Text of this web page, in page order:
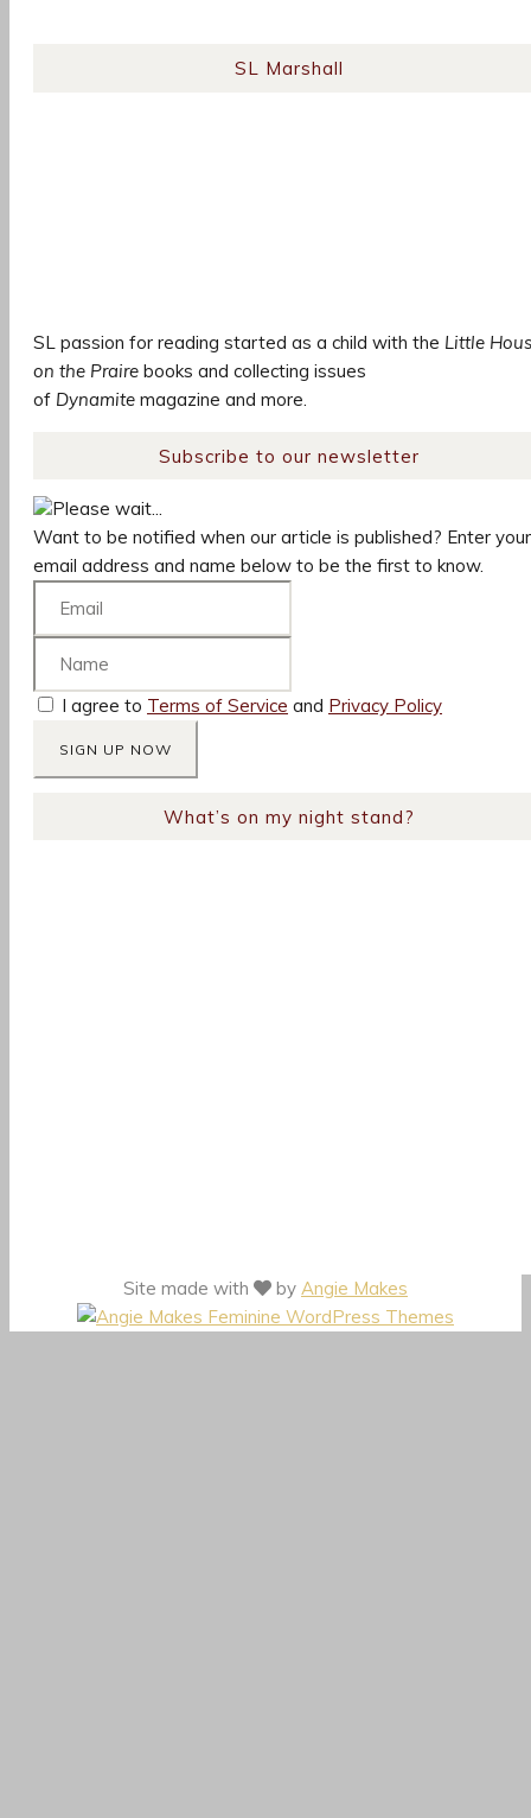
SL Marshall
SL passion for reading started as a child with the Little
on the Praire books and collecting issues
of Dynamite magazine and more.
Subscribe to our newsletter
Please wait...
Want to be notified when our article is published? Enter your
email address and name below to be the first to know.
I agree to Terms of Service and Privacy Policy
What’s on my night stand?
Site made with by Angie Makes